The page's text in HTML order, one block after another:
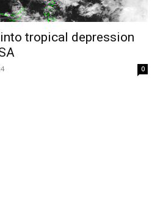
tropical depression
0